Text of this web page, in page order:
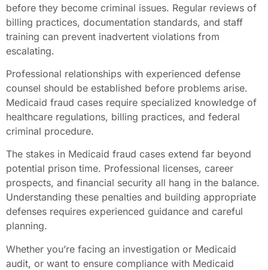
before they become criminal issues. Regular reviews of
billing practices, documentation standards, and staff
training can prevent inadvertent violations from
escalating.
Professional relationships with experienced defense
counsel should be established before problems arise.
Medicaid fraud cases require specialized knowledge of
healthcare regulations, billing practices, and federal
criminal procedure.
The stakes in Medicaid fraud cases extend far beyond
potential prison time. Professional licenses, career
prospects, and financial security all hang in the balance.
Understanding these penalties and building appropriate
defenses requires experienced guidance and careful
planning.
Whether you’re facing an investigation or Medicaid
audit, or want to ensure compliance with Medicaid